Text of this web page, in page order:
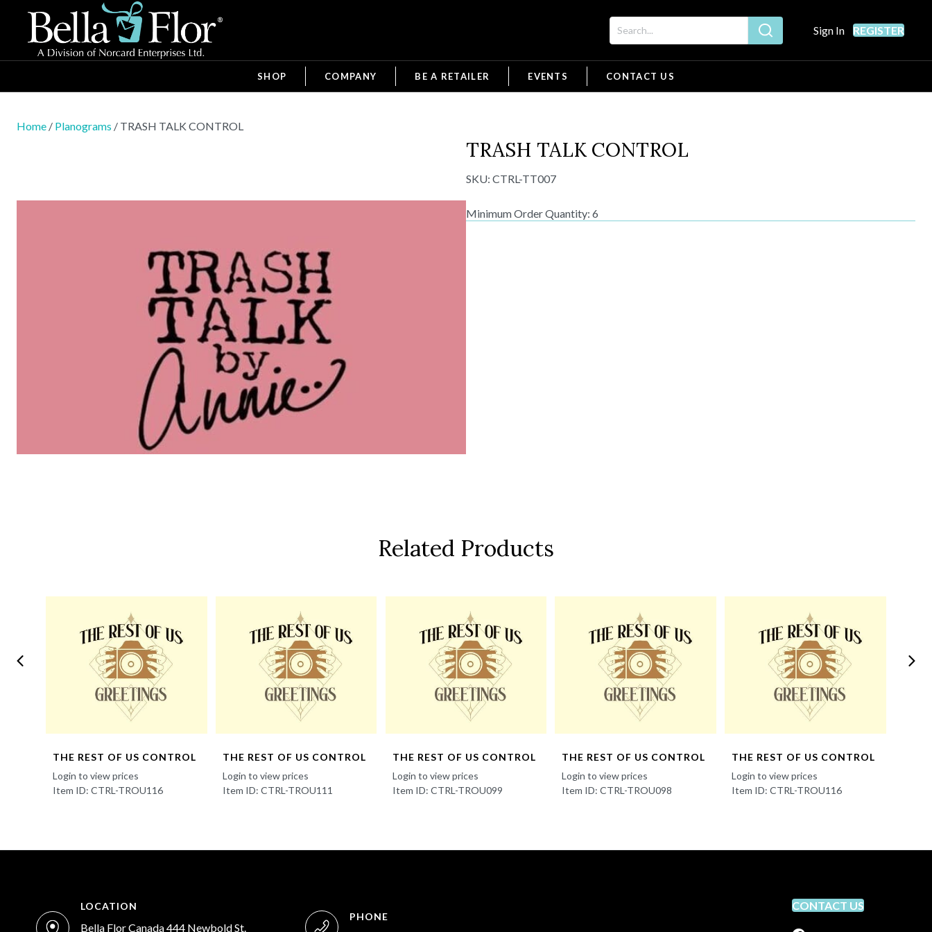
Sign In REGISTER
SHOP COMPANY BE A RETAILER EVENTS CONTACT US
Home / Planograms / TRASH TALK CONTROL
TRASH TALK CONTROL
SKU: CTRL-TT007
Minimum Order Quantity: 6
Related Products
THE REST OF US CONTROL
Login to view prices
Item ID: CTRL-TROU116
THE REST OF US CONTROL
Login to view prices
Item ID: CTRL-TROU111
THE REST OF US CONTROL
Login to view prices
Item ID: CTRL-TROU099
THE REST OF US CONTROL
Login to view prices
Item ID: CTRL-TROU098
THE REST OF US CONTROL
Login to view prices
Item ID: CTRL-TROU116
LOCATION
Bella Flor Canada 444 Newbold St.
PHONE
CONTACT US